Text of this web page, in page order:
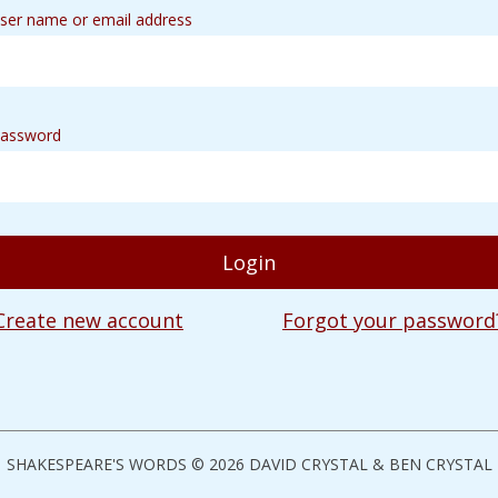
name or email address
new account Forgot your
SHAKESPEARE'S WORDS © 2026 DAVID CRYSTAL & BEN CRYSTAL